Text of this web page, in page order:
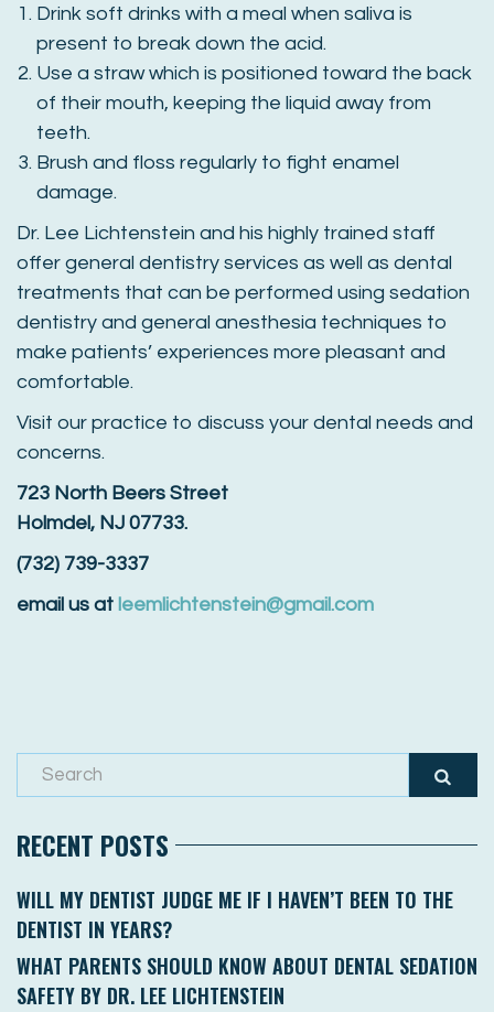
Drink soft drinks with a meal when saliva is
present to break down the acid.
Use a straw which is positioned toward the back
of their mouth, keeping the liquid away from
teeth.
Brush and floss regularly to fight enamel
damage.
Dr. Lee Lichtenstein and his highly trained staff
offer general dentistry services as well as dental
treatments that can be performed using sedation
dentistry and general anesthesia techniques to
make patients’ experiences more pleasant and
comfortable.
Visit our practice to discuss your dental needs and
concerns.
723 North Beers Street
Holmdel, NJ 07733.
(732) 739-3337
email us at leemlichtenstein@gmail.com
RECENT POSTS
WILL MY DENTIST JUDGE ME IF I HAVEN’T BEEN TO THE
DENTIST IN YEARS?
WHAT PARENTS SHOULD KNOW ABOUT DENTAL SEDATION
SAFETY BY DR. LEE LICHTENSTEIN